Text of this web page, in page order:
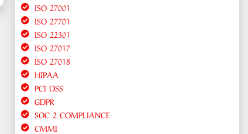
ISO 27001
ISO 27701
ISO 22301
ISO 27017
ISO 27018
HIPAA
PCI DSS
GDPR
SOC 2 COMPLIANCE
CMMI